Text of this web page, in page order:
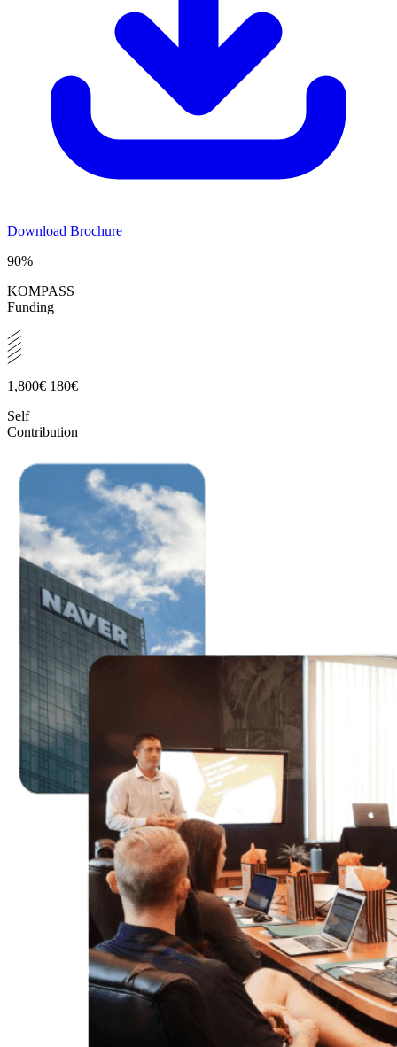
Download Brochure
90%
KOMPASS
Funding
1,800€ 180€
Self
Contribution